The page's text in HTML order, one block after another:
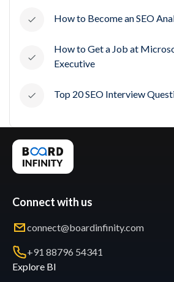
How to Become an SEO
How to Get a Job at
Executive
Top 20 SEO Interview
Connect with us
connect@boardinfinity.com
+91 88796 54341
Explore BI